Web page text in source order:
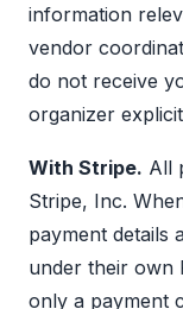
information
vendor
do not receive
organizer
With Stripe. All
Stripe, Inc.
payment details
under their own
only a payment